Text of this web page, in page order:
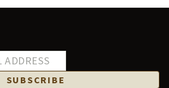
SUBSCRIBE